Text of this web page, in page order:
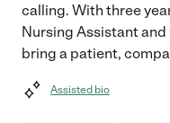
calling. With three
Nursing Assistant
bring a patient,
Assisted bio